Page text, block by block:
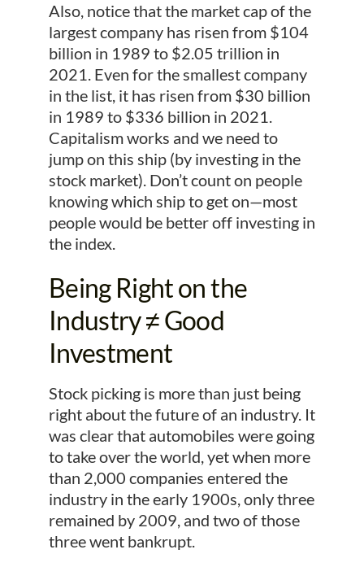
Also, notice that the market cap of the
largest company has risen from $104
billion in 1989 to $2.05 trillion in
2021. Even for the smallest company
in the list, it has risen from $30 billion
in 1989 to $336 billion in 2021.
Capitalism works and we need to
jump on this ship (by investing in the
stock market). Don’t count on people
knowing which ship to get on—most
people would be better off investing in
the index.
Being Right on the
Industry ≠ Good
Investment
Stock picking is more than just being
right about the future of an industry. It
was clear that automobiles were going
to take over the world, yet when more
than 2,000 companies entered the
industry in the early 1900s, only three
remained by 2009, and two of those
three went bankrupt.